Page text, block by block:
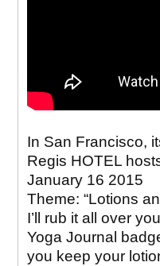
In San Francisco,
Regis HOTEL
January 16 2015
Theme: “Lotions
I’ll rub it all over
Yoga Journal
you keep your